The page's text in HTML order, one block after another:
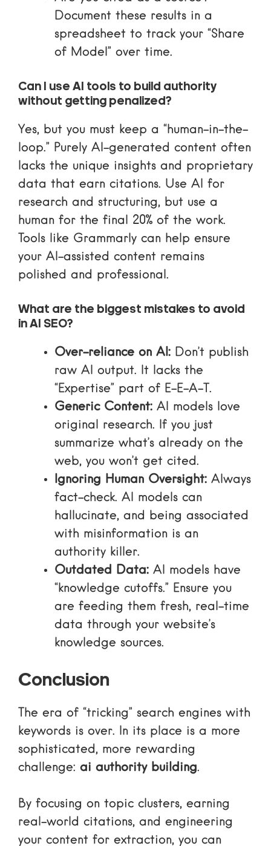
Document these results in a
spreadsheet to track your “Share
of Model” over time.
Can I use AI tools to build authority
without getting penalized?
Yes, but you must keep a “human-in-the-
loop.” Purely AI-generated content often
lacks the unique insights and proprietary
data that earn citations. Use AI for
research and structuring, but use a
human for the final 20% of the work.
Tools like Grammarly can help ensure
your AI-assisted content remains
polished and professional.
What are the biggest mistakes to avoid
in AI SEO?
Over-reliance on AI: Don’t publish
raw AI output. It lacks the
“Expertise” part of E-E-A-T.
Generic Content: AI models love
original research. If you just
summarize what’s already on the
web, you won’t get cited.
Ignoring Human Oversight: Always
fact-check. AI models can
hallucinate, and being associated
with misinformation is an
authority killer.
Outdated Data: AI models have
“knowledge cutoffs.” Ensure you
are feeding them fresh, real-time
data through your website’s
knowledge sources.
Conclusion
The era of “tricking” search engines with
keywords is over. In its place is a more
sophisticated, more rewarding
challenge: ai authority building.
By focusing on topic clusters, earning
real-world citations, and engineering
your content for extraction, you can